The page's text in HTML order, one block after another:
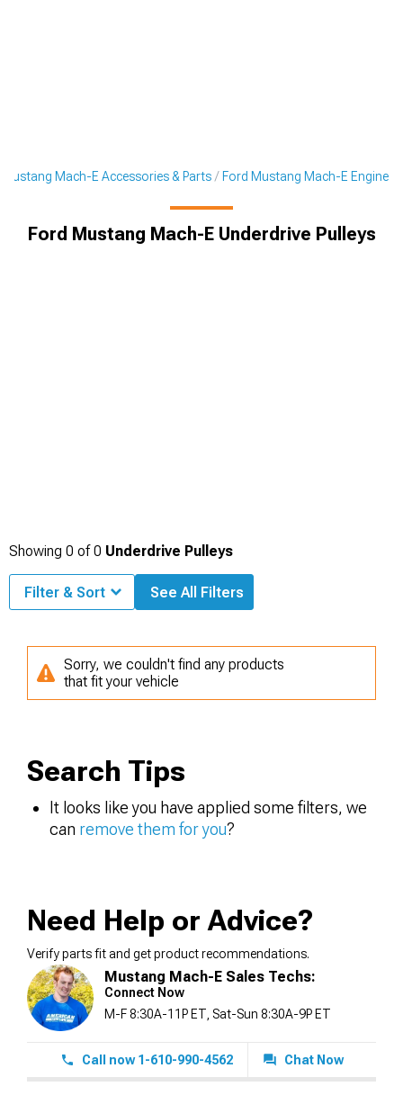
Mustang Mach-E Accessories & Parts Ford Mustang Mach-E Engine
Ford Mustang Mach-E Underdrive Pulleys
Showing 0 of0 Underdrive Pulleys
Filter & Sort See All Filters
Sorry, we couldn't find any products
that fit your vehicle
Search Tips
It looks like you have applied some filters, we
can remove them for you?
Need Help or Advice?
Verify parts fit and get product recommendations.
Mustang Mach-E Sales Techs:
Connect Now
M-F 8:30A-11P ET, Sat-Sun 8:30A-9P ET
Call now 1-610-990-4562 Chat Now